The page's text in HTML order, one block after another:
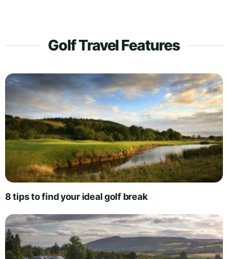
Golf Travel Features
8 tips to find your ideal golf break